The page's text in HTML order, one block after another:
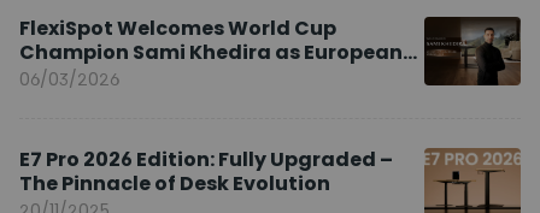
FlexiSpot Welcomes World Cup
Champion Sami Khedira as European
Brand Ambassador
06/03/2026
E7 Pro 2026 Edition: Fully Upgraded –
The Pinnacle of Desk Evolution